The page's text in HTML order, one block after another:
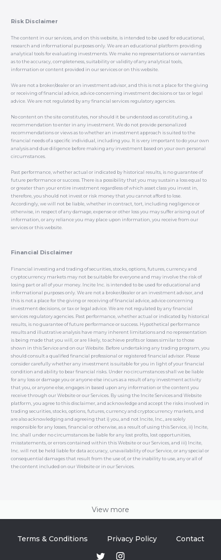
Risk Disclaimer
The content in our services, and on this website, is intended to be used for educational,
research and informational purposes only. We are an educational platform providing
analytical tools for evaluating investments. We make no representations or warranties
as to the accuracy, completeness, suitability or validity of any analytical tools,
information or content provided in our services or on this website.
We are not a broker/dealer or an investment advisor, and this is not a place for the giving
or receiving of financial advice, advice concerning investment decisions or tax or legal
advice. We are not regulated by any financial services regulatory agencies.
No content on the site constitutes, nor should it be understood as constituting, a
recommendation to enter in any investment. We do not provide personalized
recommendations or views as to whether an investment approach is suited to the
financial needs of a specific individual, including you. It is very important to do your own
analysis and due diligence before making any investment based on your own personal
circumstances.
Past performance, whether actual or indicated by historical results, is no guarantee of
future performance or success. There is a possibility that you may sustain a loss equal to
or greater than your entire investment regardless of which asset class you invest in,
therefore, you should not invest or risk money that you cannot afford to lose.
Accordingly, we will not be liable, whether in contract, tort, including negligence or
otherwise, in respect of any damage, expense or other loss you may suffer arising out of
information, or any reliance you may place upon information, you receive from our
services or this website.
Financial Disclaimer
Financial investing and trading of securities, stocks, options, futures, currency and
cryptocurrency markets may not be suitable for everyone and may involve the risk of
losing part or all of your money. Incite Inc. is intended to be used for educational and
informational purposes only. We are not a broker/dealer or an investment advisor, and
this is not a place for the giving or receiving of financial advice, advice concerning
investment decisions, or tax or legal advice. We are not regulated by any financial
services regulatory agencies. Past performance, whether actual or indicated by historical
results, is no guarantee of future performance or success. Hypothetical performance
results and illustrative analysis have many inherent limitations and no representation
is being made that you will, or are likely, to achieve profits or losses similar to those
shown in this Service and on our Website. Before undertaking any trading program, you
should consult a qualified financial professional or registered financial advisor. Please
consider carefully whether any investment is suitable for you in light of your financial
condition and ability to bear financial risks. Under no circumstances shall we be liable
for any loss or damage you or anyone else incurs as a result of any investment activity
that you, or anyone else, engages in based upon any information or the content you
receive through our Website or our Services. By using the Incite Services and Website
platform, you agree to this disclaimer, and acknowledge and accept the risks involved in
trading securities, stocks, options, futures, currency and cryptocurrency markets, and
are also acknowledging and agreeing that i) you, and not Incite, Inc., are solely
responsible for any losses, financial or otherwise, as a result of using this Service, ii) Incite,
Inc. shall under no circumstances be liable for any lost profits, lost opportunities,
misstatements, or errors contained within this Website or our Services, and iii) Incite,
Inc. will not be held liable for data accuracy, unavailability of our Service, or any special or
consequential damages that result from the use of, or the inability to use, any or all of
the content included on our Website or in our Services.
View more
Terms & Conditions Privacy Policy Contact